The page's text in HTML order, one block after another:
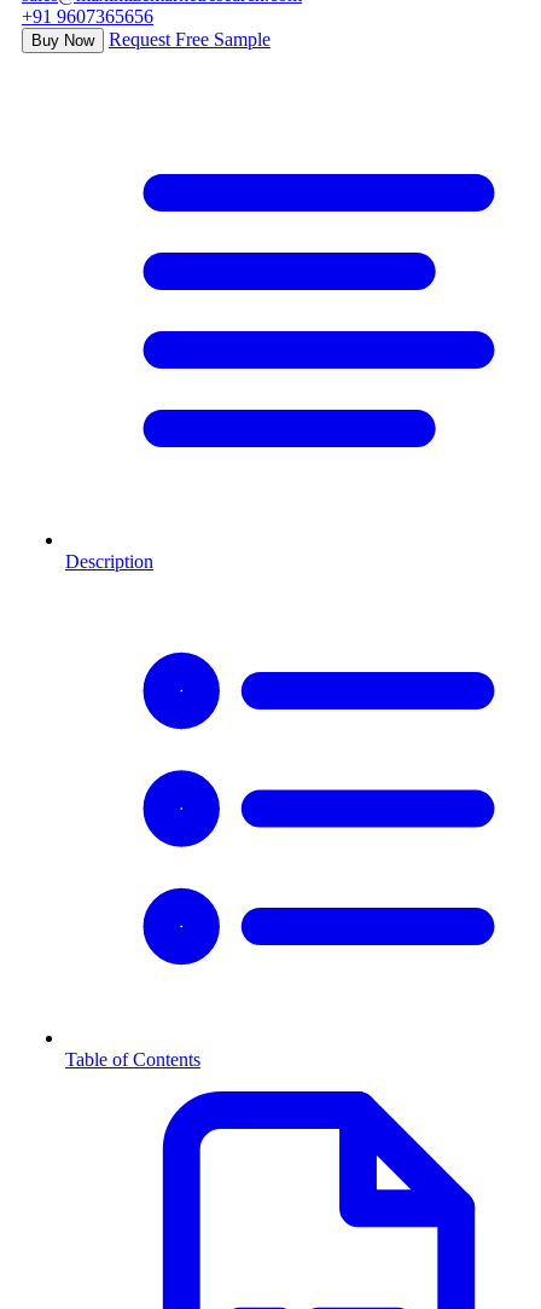
+91 9607365656
Buy Now Request Free Sample
Description
Table of Contents